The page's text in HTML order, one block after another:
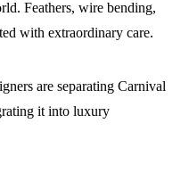
Feathers, wire bending,
with extraordinary care.
are separating Carnival
it into luxury